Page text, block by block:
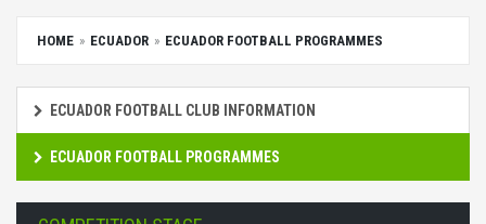
HOME ECUADOR ECUADOR FOOTBALL PROGRAMMES
ECUADOR FOOTBALL CLUB INFORMATION
ECUADOR FOOTBALL PROGRAMMES